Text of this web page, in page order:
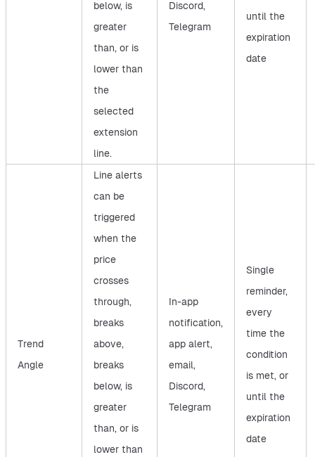
below, is
greater
than, or is
lower than
the
selected
extension
line.
Discord,
Telegram
until the
expiration
date
Trend
Angle
Line alerts
can be
triggered
when the
price
crosses
through,
breaks
above,
breaks
below, is
greater
than, or is
lower than
In-app
notification,
app alert,
email,
Discord,
Telegram
Single
reminder,
every
time the
condition
is met, or
until the
expiration
date